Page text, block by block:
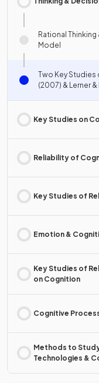
Rational
Model
Two Key Studies
(2007) & Lerner
Key Studies on
Reliability of
Key Studies of
Emotion &
Key Studies of
on Cognition
Cognitive
Methods to
Technologies &